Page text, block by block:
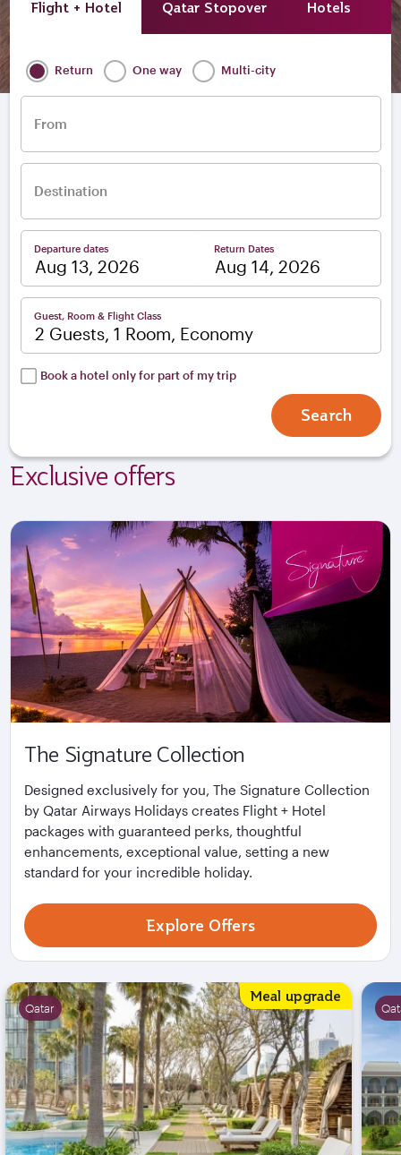
Flight + Hotel Qatar Stopover Hotels
Return One way Multi-city
From
Destination
Departure dates Return Dates
Guest, Room & Flight Class
2 Guests, 1 Room, Economy
Book a hotel only for part of my trip
Search
Exclusive offers
The Signature Collection
Designed exclusively for you, The Signature Collection
by Qatar Airways Holidays creates Flight + Hotel
packages with guaranteed perks, thoughtful
enhancements, exceptional value, setting a new
standard for your incredible holiday.
Explore Offers
Flight + Hotel Deals
Qatar
Meal upgrade